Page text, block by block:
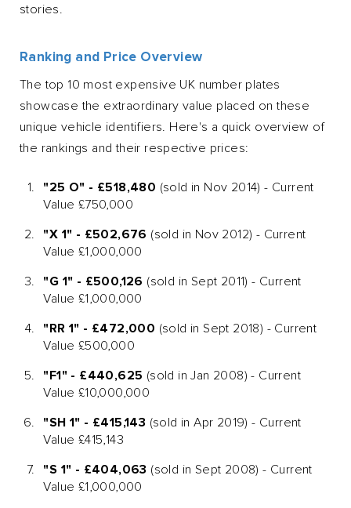
stories.
Ranking and Price Overview
The top 10 most expensive UK number plates
showcase the extraordinary value placed on these
unique vehicle identifiers. Here's a quick overview of
the rankings and their respective prices:
"25 O" - £518,480 (sold in Nov 2014) - Current
Value £750,000
"X 1" - £502,676 (sold in Nov 2012) - Current
Value £1,000,000
"G 1" - £500,126 (sold in Sept 2011) - Current
Value £1,000,000
"RR 1" - £472,000 (sold in Sept 2018) - Current
Value £500,000
"F1" - £440,625 (sold in Jan 2008) - Current
Value £10,000,000
"SH 1" - £415,143 (sold in Apr 2019) - Current
Value £415,143
"S 1" - £404,063 (sold in Sept 2008) - Current
Value £1,000,000